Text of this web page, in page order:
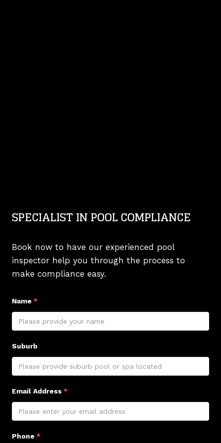
SPECIALIST IN POOL COMPLIANCE
Book now to have our experienced pool
inspector help you through the process to
make compliance easy.
Name *
Suburb
Email Address *
Phone *